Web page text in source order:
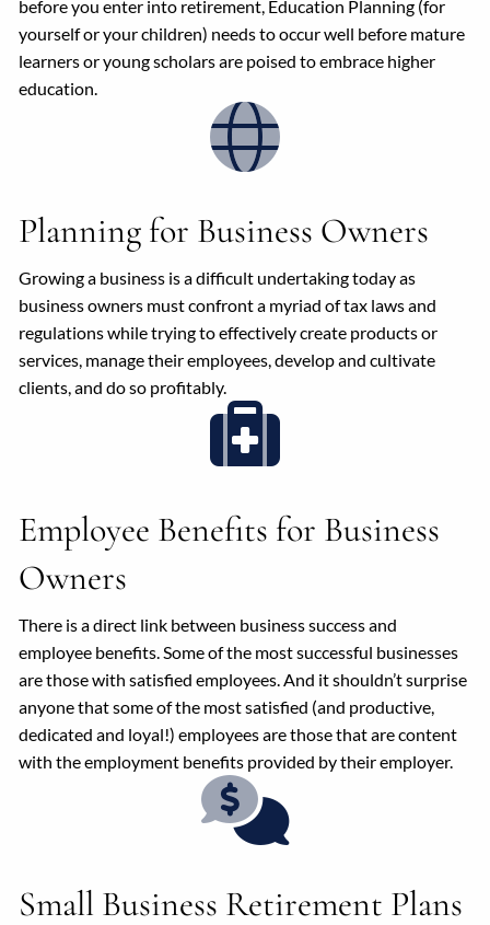
before you enter into retirement, Education Planning (for
yourself or your children) needs to occur well before mature
learners or young scholars are poised to embrace higher
education.
Planning for Business Owners
Growing a business is a difficult undertaking today as
business owners must confront a myriad of tax laws and
regulations while trying to effectively create products or
services, manage their employees, develop and cultivate
clients, and do so profitably.
Employee Benefits for Business
Owners
There is a direct link between business success and
employee benefits. Some of the most successful businesses
are those with satisfied employees. And it shouldn’t surprise
anyone that some of the most satisfied (and productive,
dedicated and loyal!) employees are those that are content
with the employment benefits provided by their employer.
Small Business Retirement Plans